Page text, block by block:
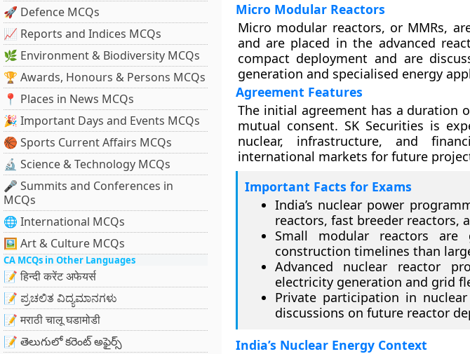
🚀 Defence MCQs
📈 Reports and Indices MCQs
🌿 Environment & Biodiversity MCQs
🏆 Awards, Honours & Persons MCQs
📍 Places in News MCQs
🎉 Important Days and Events MCQs
🏀 Sports Current Affairs MCQs
🔬 Science & Technology MCQs
🎤 Summits and Conferences in
MCQs
🌐 International MCQs
🖼 Art & Culture MCQs
CA MCQs in Other Languages
📝 हिन्दी करेंट अफेयर्स
📝 ಪ್ರಚಲಿತ ವಿದ್ಯಮಾನಗಳು
📝 मराठी चालू घडामोडी
📝 తెలుగులో కరెంట్ అఫైర్స్
Micro Modular Reactors
Micro modular reactors, or MMRs,
and are placed in the advanced
compact deployment and are
generation and specialised energy
Agreement Features
The initial agreement has a duration
mutual consent. SK Securities is
nuclear, infrastructure, and
international markets for future
Important Facts for Exams
India’s nuclear power
reactors, fast breeder reactors,
Small modular reactors are
construction timelines than
Advanced nuclear reactor
electricity generation and grid
Private participation in
discussions on future reactor
India’s Nuclear Energy Context